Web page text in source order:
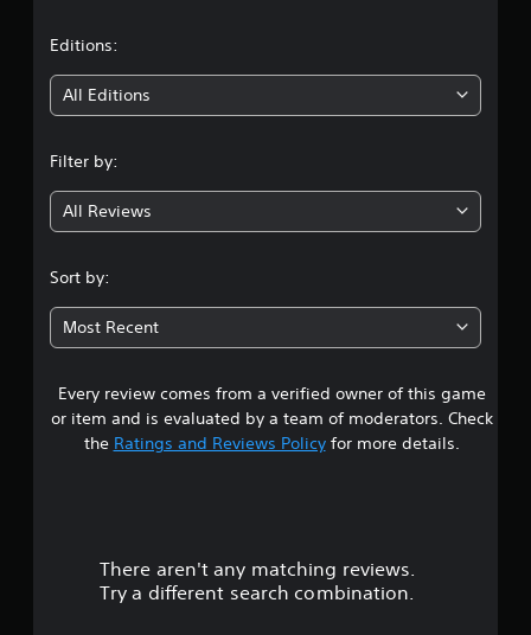
g
4
4
4
s
t
Editions:
All Editions
Filter by:
All Reviews
Sort by:
Most Recent
Every review comes from a verified owner of this game
or item and is evaluated by a team of moderators. Check
the Ratings and Reviews Policyfor more details.
There aren't any matching reviews.
Try a different search combination.